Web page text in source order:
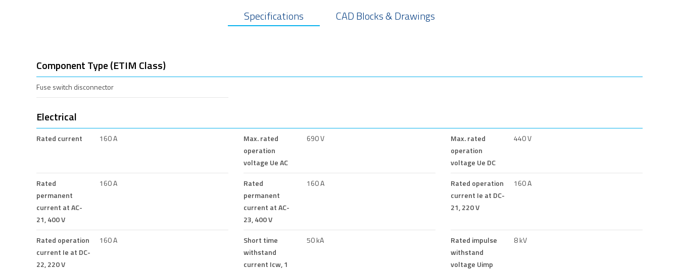
Specifications CAD Blocks & Drawings
Component Type (ETIM Class)
Fuse switch disconnector
Electrical
Rated current 160 A
Max. rated
operation
voltage Ue AC
690 V
Max. rated
operation
voltage Ue DC
440 V
Rated
permanent
current at AC-
21, 400 V
160 A
Rated
permanent
current at AC-
23, 400 V
160 A
Rated operation
current Ie at DC-
21, 220 V
160 A
Rated operation
current Ie at DC-
22, 220 V
160 A
Short time
withstand
current Icw, 1
50 kA
Rated impulse
withstand
voltage Uimp
8 kV